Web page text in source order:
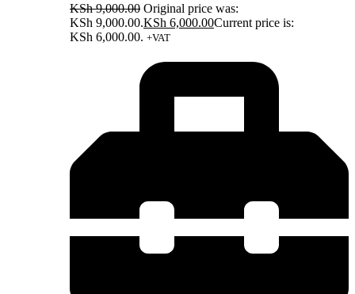
KSh9,000.00 Original price was:
KSh 9,000.00.KSh 6,000.00Current price is:
KSh 6,000.00. +VAT